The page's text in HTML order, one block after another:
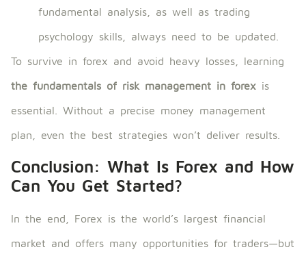
fundamental analysis, as well as trading
psychology skills, always need to be updated.
To survive in forex and avoid heavy losses, learning
the fundamentals of risk management in forex is
essential. Without a precise money management
plan, even the best strategies won’t deliver results.
Conclusion: What Is Forex and How
Can You Get Started?
In the end, Forex is the world’s largest financial
market and offers many opportunities for traders—but